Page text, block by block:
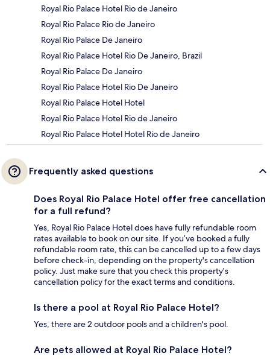
Royal Rio Palace Hotel Rio de Janeiro
Royal Rio Palace Rio de Janeiro
Royal Rio Palace De Janeiro
Royal Rio Palace Hotel Rio De Janeiro, Brazil
Royal Rio Palace De Janeiro
Royal Rio Palace Hotel Rio De Janeiro
Royal Rio Palace Hotel Hotel
Royal Rio Palace Hotel Rio de Janeiro
Royal Rio Palace Hotel Hotel Rio de Janeiro
Frequently asked questions
Does Royal Rio Palace Hotel offer free cancellation
for a full refund?
Yes, Royal Rio Palace Hotel does have fully refundable room
rates available to book on our site. If you’ve booked a fully
refundable room rate, this can be cancelled up to a few days
before check-in, depending on the property's cancellation
policy. Just make sure that you check this property's
cancellation policy for the exact terms and conditions.
Is there a pool at Royal Rio Palace Hotel?
Yes, there are 2 outdoor pools and a children's pool.
Are pets allowed at Royal Rio Palace Hotel?